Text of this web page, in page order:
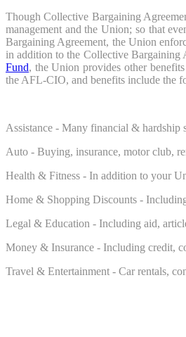
Though Collective Bargaining
management and the Union; so that
Bargaining Agreement, the Union
in addition to the Collective Bargaining
Fund, the Union provides other
the AFL-CIO, and benefits include the
Assistance - Many financial & hardship
Auto - Buying, insurance, motor club,
Health & Fitness - In addition to your
Home & Shopping Discounts -
Legal & Education - Including aid,
Money & Insurance - Including credit,
Travel & Entertainment - Car rentals,